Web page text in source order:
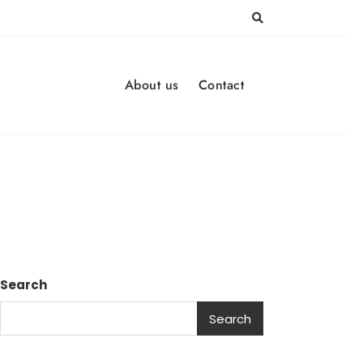
About us Contact
Search
Search